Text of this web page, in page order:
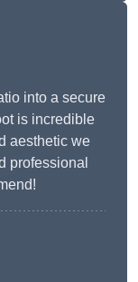
into a secure
is incredible
aesthetic we
professional